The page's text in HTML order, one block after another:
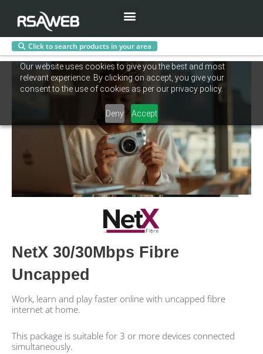
Our website uses cookies to give you the best and most
relevant experience. By clicking on accept, you give your
consent to the use of cookies as per our privacy policy.
Deny Accept
content
Menu
Click to search products in your area
NetX 30/30Mbps Fibre
Uncapped
Work, learn and play faster online with uncapped fibre
internet at home.
This package is suitable for 3 or more devices connected
simultaneously.